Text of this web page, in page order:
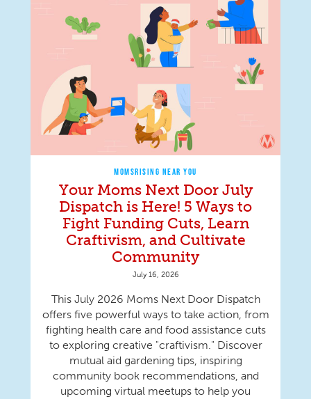
MOMSRISING NEAR YOU
Your Moms Next Door July
Dispatch is Here! 5 Ways to
Fight Funding Cuts, Learn
Craftivism, and Cultivate
Community
July 16, 2026
This July 2026 Moms Next Door Dispatch
offers five powerful ways to take action, from
fighting health care and food assistance cuts
to exploring creative "craftivism." Discover
mutual aid gardening tips, inspiring
community book recommendations, and
upcoming virtual meetups to help you